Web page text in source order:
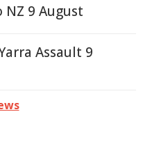
9 August
Assault 9